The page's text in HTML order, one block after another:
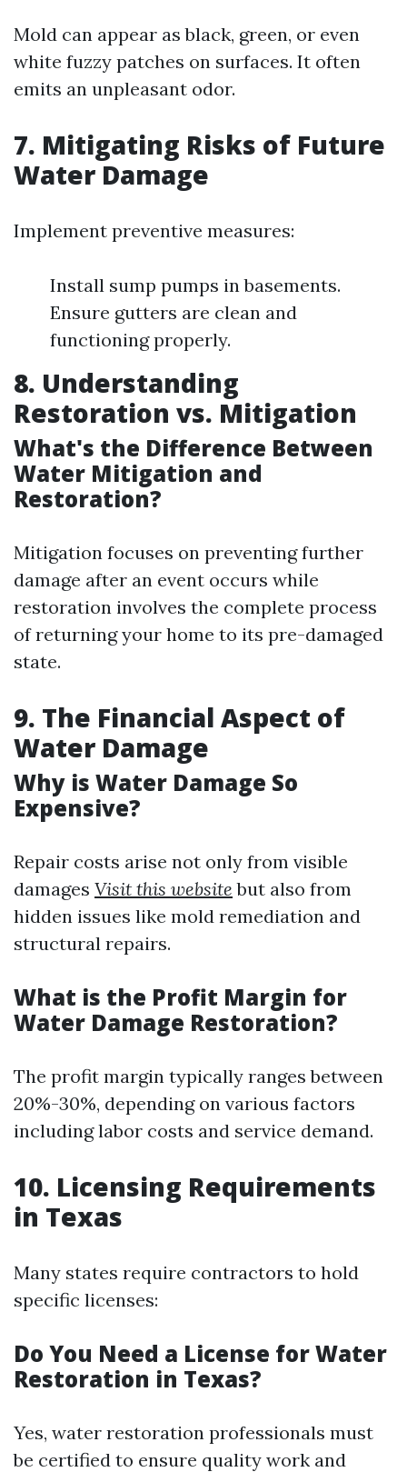
Mold can appear as black, green, or even
white fuzzy patches on surfaces. It often
emits an unpleasant odor.
7. Mitigating Risks of Future
Water Damage
Implement preventive measures:
Install sump pumps in basements.
Ensure gutters are clean and
functioning properly.
8. Understanding
Restoration vs. Mitigation
What's the Difference Between
Water Mitigation and
Restoration?
Mitigation focuses on preventing further
damage after an event occurs while
restoration involves the complete process
of returning your home to its pre-damaged
state.
9. The Financial Aspect of
Water Damage
Why is Water Damage So
Expensive?
Repair costs arise not only from visible
damages Visit this website but also from
hidden issues like mold remediation and
structural repairs.
What is the Profit Margin for
Water Damage Restoration?
The profit margin typically ranges between
20%-30%, depending on various factors
including labor costs and service demand.
10. Licensing Requirements
in Texas
Many states require contractors to hold
specific licenses:
Do You Need a License for Water
Restoration in Texas?
Yes, water restoration professionals must
be certified to ensure quality work and